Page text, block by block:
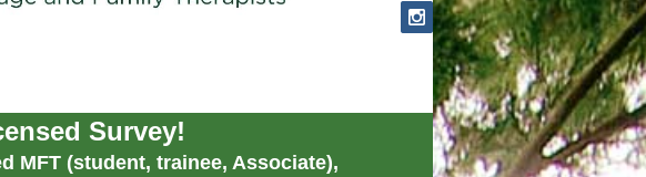
Survey!
MFT (student, trainee, Associate),